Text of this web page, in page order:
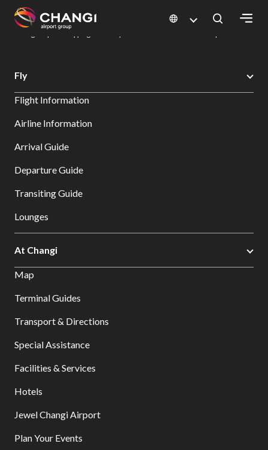
All
Sites:
Select:
Changi Airport
Dine & Shop at Changi Airport's Terminals & Jewel
Fly
Flight Information
Airline Information
Arrival Guide
Departure Guide
Transiting Guide
Lounges
At Changi
Map
Terminal Guides
Transport & Directions
Special Assistance
Facilities & Services
Hotels
Jewel Changi Airport
Plan Your Events